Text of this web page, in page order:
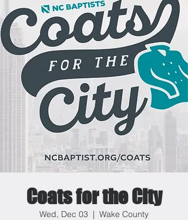
Coats for the City
Wed, Dec 03
  |
Wake County